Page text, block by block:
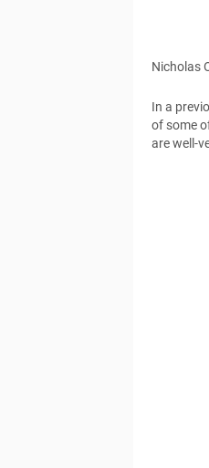
Nicholas
In a
of some
are well-